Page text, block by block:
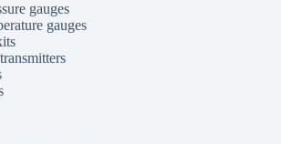
gauges
gauges